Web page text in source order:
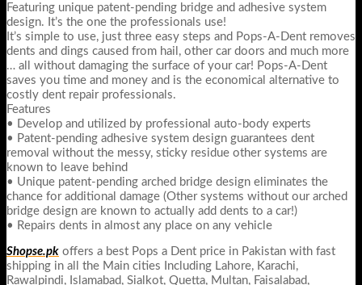
Featuring unique patent-pending bridge and adhesive system
design. It’s the one the professionals use!
It’s simple to use, just three easy steps and Pops-A-Dent removes
dents and dings caused from hail, other car doors and much more
… all without damaging the surface of your car! Pops-A-Dent
saves you time and money and is the economical alternative to
costly dent repair professionals.
Features
• Develop and utilized by professional auto-body experts
• Patent-pending adhesive system design guarantees dent
removal without the messy, sticky residue other systems are
known to leave behind
• Unique patent-pending arched bridge design eliminates the
chance for additional damage (Other systems without our arched
bridge design are known to actually add dents to a car!)
• Repairs dents in almost any place on any vehicle
Shopse.pk offers a best Pops a Dent price in Pakistan with fast
shipping in all the Main cities Including Lahore, Karachi,
Rawalpindi, Islamabad, Sialkot, Quetta, Multan, Faisalabad,